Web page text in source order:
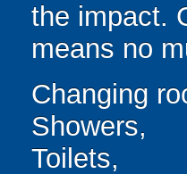
the impact.
means no
Changing
Showers,
Toilets,